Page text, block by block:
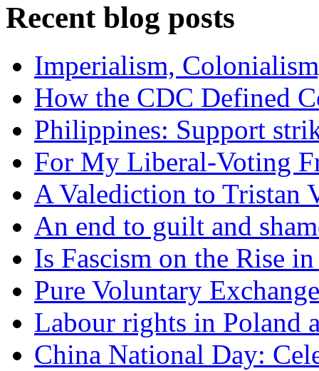
Recent blog posts
Imperialism,
How the CDC Defined
Philippines: Support
For My Liberal-Voting
A Valediction to Tristan
An end to guilt and
Is Fascism on the Rise
Pure Voluntary Exchange
Labour rights in Poland
China National Day: